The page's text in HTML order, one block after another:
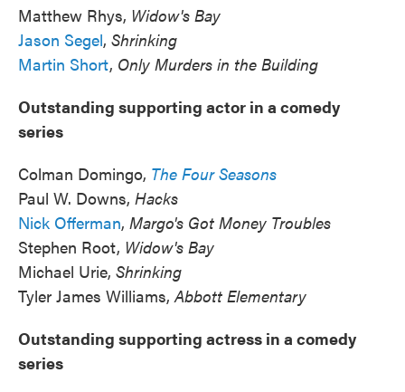
Matthew Rhys, Widow's Bay
Jason Segel, Shrinking
Martin Short, Only Murders in the Building
Outstanding supporting actor in a comedy
series
Colman Domingo, The Four Seasons
Paul W. Downs, Hacks
Nick Offerman, Margo's Got Money Troubles
Stephen Root, Widow's Bay
Michael Urie, Shrinking
Tyler James Williams, Abbott Elementary
Outstanding supporting actress in a comedy
series